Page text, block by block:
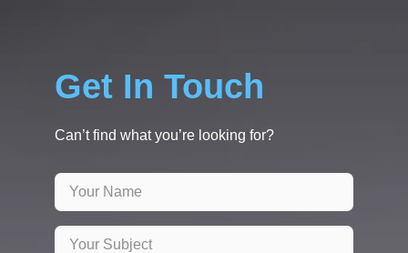
Get In Touch
Can’t find what you’re looking for?